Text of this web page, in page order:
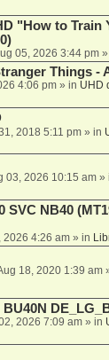
"How to Train
05, 2026 3:44 pm»
Things -
4:06 pm» in UHD
2018 5:11 pm» in
03, 2026 10:15 am»
SVC NB40
2026 4:26 am» in
18, 2020 1:39 am
2026 7:09 am» in